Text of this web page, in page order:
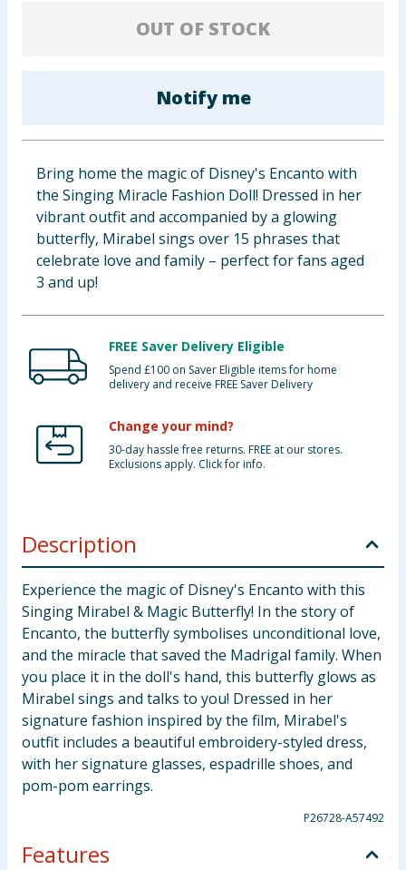
OUT OF STOCK
Notify me
Bring home the magic of Disney's Encanto with
the Singing Miracle Fashion Doll! Dressed in her
vibrant outfit and accompanied by a glowing
butterfly, Mirabel sings over 15 phrases that
celebrate love and family – perfect for fans aged
3 and up!
FREE Saver Delivery Eligible
Spend £100 on Saver Eligible items for home
delivery and receive FREE Saver Delivery
Change your mind?
30-day hassle free returns. FREE at our stores.
Exclusions apply. Click for info.
Description
Experience the magic of Disney's Encanto with this
Singing Mirabel & Magic Butterfly! In the story of
Encanto, the butterfly symbolises unconditional love,
and the miracle that saved the Madrigal family. When
you place it in the doll's hand, this butterfly glows as
Mirabel sings and talks to you! Dressed in her
signature fashion inspired by the film, Mirabel's
outfit includes a beautiful embroidery-styled dress,
with her signature glasses, espadrille shoes, and
pom-pom earrings.
P26728-A57492
Features